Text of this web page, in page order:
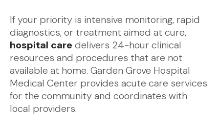
If your priority is intensive monitoring, rapid
diagnostics, or treatment aimed at cure,
hospital care delivers 24-hour clinical
resources and procedures that are not
available at home. Garden Grove Hospital
Medical Center provides acute care services
for the community and coordinates with
local providers.